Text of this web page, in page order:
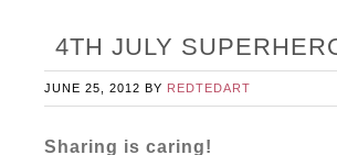
4TH JULY
JUNE 25, 2012 BY REDTEDART
Sharing is caring!